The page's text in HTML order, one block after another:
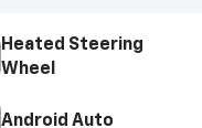
Heated Steering
Wheel
Android Auto